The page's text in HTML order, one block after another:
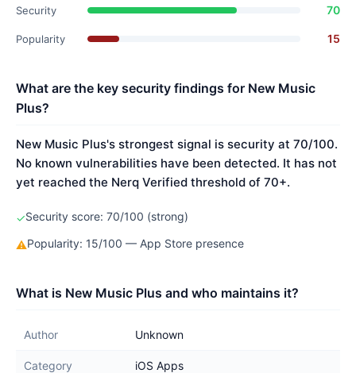
Security 70
Popularity 15
What are the key security findings for New Music
Plus?
New Music Plus's strongest signal is security at 70/100.
No known vulnerabilities have been detected. It has not
yet reached the Nerq Verified threshold of 70+.
✓Security score: 70/100 (strong)
⚠Popularity: 15/100 — App Store presence
What is New Music Plus and who maintains it?
Author Unknown
Category iOS Apps